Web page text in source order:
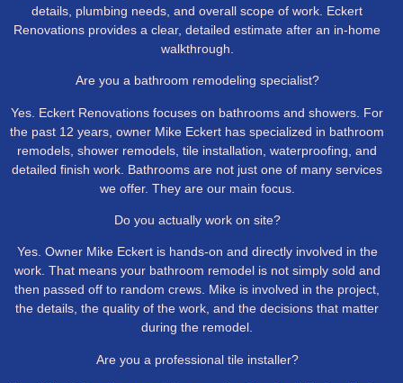
details, plumbing needs, and overall scope of work. Eckert
Renovations provides a clear, detailed estimate after an in-home
walkthrough.
Are you a bathroom remodeling specialist?
Yes. Eckert Renovations focuses on bathrooms and showers. For
the past 12 years, owner Mike Eckert has specialized in bathroom
remodels, shower remodels, tile installation, waterproofing, and
detailed finish work. Bathrooms are not just one of many services
we offer. They are our main focus.
Do you actually work on site?
Yes. Owner Mike Eckert is hands-on and directly involved in the
work. That means your bathroom remodel is not simply sold and
then passed off to random crews. Mike is involved in the project,
the details, the quality of the work, and the decisions that matter
during the remodel.
Are you a professional tile installer?